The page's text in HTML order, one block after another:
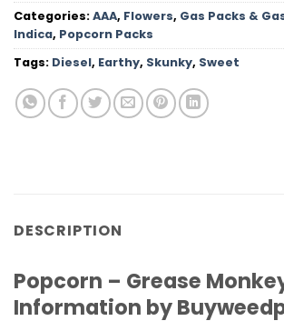
Categories:AAA, Flowers, Gas Packs &
Indica, Popcorn Packs
Tags: Diesel, Earthy, Skunky, Sweet
DESCRIPTION
Popcorn – Grease
Information by